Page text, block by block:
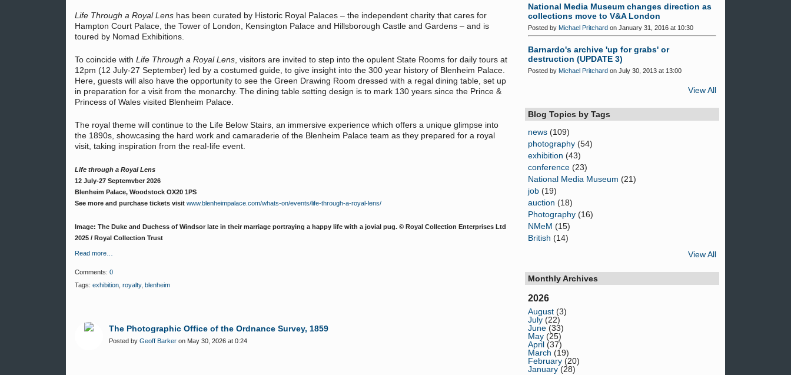
Life Through a Royal Lens has been curated by Historic Royal Palaces – the independent charity that cares for
Hampton Court Palace, the Tower of London, Kensington Palace and Hillsborough Castle and Gardens – and is
toured by Nomad Exhibitions.
To coincide with Life Through a Royal Lens , visitors are invited to step into the opulent State Rooms for daily tours at
12pm (12 July-27 September) led by a costumed guide, to give insight into the 300 year history of Blenheim Palace.
Here, guests will also have the opportunity to see the Green Drawing Room dressed with a regal dining table, set up
in preparation for a visit from the monarchy. The dining table setting design is to mark 130 years since the Prince &
Princess of Wales visited Blenheim Palace.
The royal theme will continue to the Life Below Stairs, an immersive experience which offers a unique glimpse into
the 1890s, showcasing the hard work and camaraderie of the Blenheim Palace team as they prepared for a royal
visit, taking inspiration from the real-life event.
Life through a Royal Lens
12 July-27 Septemvber 2026
Blenheim Palace, Woodstock OX20 1PS
See more and purchase tickets visit www.blenheimpalace.com/whats-on/events/life-through-a-royal-lens/
Image: The Duke and Duchess of Windsor late in their marriage portraying a happy life with a jovial pug. © Royal Collection Enterprises Ltd
2025 / Royal Collection Trust
Read more…
Comments: 0
Tags: exhibition royalty, blenheim
The Photographic Office of the Ordnance Survey, 1859
Posted by Geoff Barker on May 30, 2026 at 0:24
National Media Museum changes direction as
collections move to V&A London
Posted by Michael Pritchard on January 31, 2016 at 10:30
Barnardo's archive 'up for grabs' or
destruction (UPDATE 3)
Posted by Michael Pritchard on July 30, 2013 at 13:00
View All
Blog Topics by Tags
news (109)
photography (54)
exhibition (43)
conference (23)
National Media Museum (21)
job (19)
auction (18)
Photography (16)
NMeM (15)
British (14)
View All
Monthly Archives
2026
August (3)
July (22)
June (33)
May (25)
April (37)
March (19)
February (20)
January (28)